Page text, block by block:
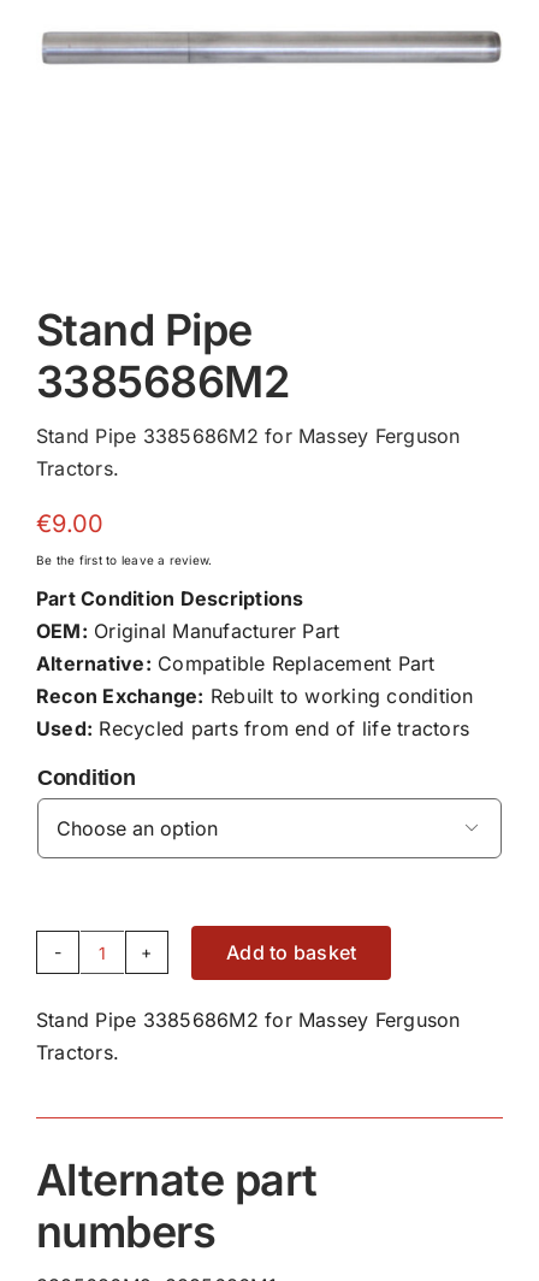
Stand Pipe
3385686M2
Stand Pipe 3385686M2 for Massey Ferguson
Tractors.
€9.00
Be the first to leave a review.
Part Condition Descriptions
OEM: Original Manufacturer Part
Alternative: Compatible Replacement Part
Recon Exchange: Rebuilt to working condition
Used: Recycled parts from end of life tractors
Condition

Stand
3385686M2
quantity
Add to basket
Stand Pipe 3385686M2 for Massey Ferguson
Tractors.
Alternate part
numbers